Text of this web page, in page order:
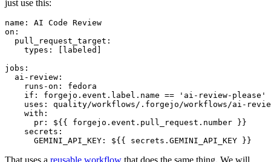
just use this:
name :
AI Code Review
on :
pull_request_target :
types : [ labeled ]
jobs :
ai-review :
runs-on :
fedora
if :
forgejo.event.label.name == 'ai-review-please'
uses :
quality/workflows/.forgejo/workflows/ai-
with :
pr :
${{ forgejo.event.pull_request.number }}
secrets :
GEMINI_API_KEY : ${{ secrets.GEMINI_API_KEY }}
That uses a reusable workflow that does the same thing. We will